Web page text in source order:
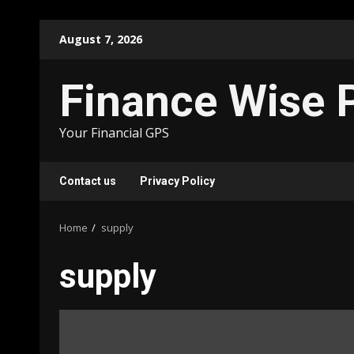
August 7, 2026
Finance Wise
Your Financial GPS
Contact us Privacy Policy
Home supply
supply